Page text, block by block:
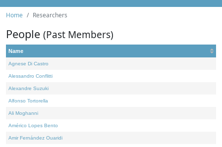
Home Researchers
People (Past Members)
Name
Agnese Di Castro
Alessandro Conflitti
Alexandre Suzuki
Alfonso Tortorella
Ali Moghanni
Américo Lopes Bento
Amir Fernández Ouaridi